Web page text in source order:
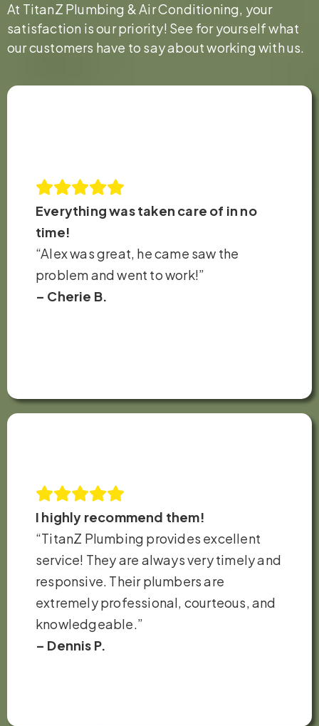
At TitanZ Plumbing & Air Conditioning, your
satisfaction is our priority! See for yourself what
our customers have to say about working with us.
Everything was taken care of in no
time!
“Alex was great, he came saw the
problem and went to work!”
– Cherie B.
I highly recommend them!
“TitanZ Plumbing provides excellent
service! They are always very timely and
responsive. Their plumbers are
extremely professional, courteous, and
knowledgeable.”
– Dennis P.